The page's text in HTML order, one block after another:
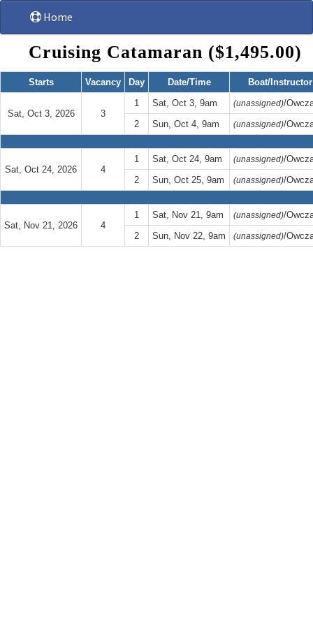
Home
Cruising Catamaran ($1,495.00)
Starts Vacancy Day Date/Time Boat/Instructor
Sat, Oct 3, 2026 3
1 Sat, Oct 3, 9am (unassigned)/
2
Sun, Oct 4, 9am (unassigned)/
Sat, Oct 24, 2026 4
1 Sat, Oct 24, 9am (unassigned)/
2
Sun, Oct 25, 9am (unassigned)/
Sat, Nov 21, 2026 4
1 Sat, Nov 21, 9am (unassigned)/
2
Sun, Nov 22, 9am (unassigned)/